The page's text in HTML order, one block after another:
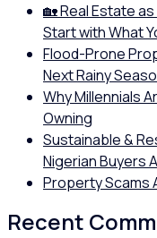
🏡 Real Estate
Start with What
Flood-Prone
Next Rainy
Why Millennials
Owning
Sustainable &
Nigerian Buyers
Property Scams
Recent